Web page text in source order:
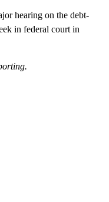
hearing on the debt-
in federal court in